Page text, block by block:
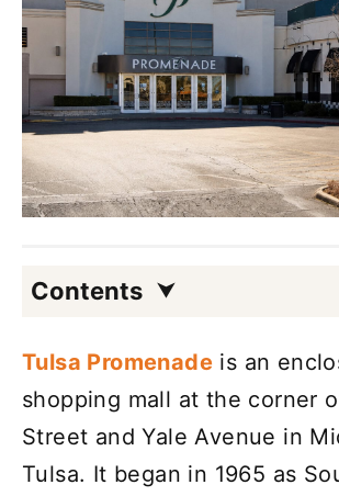
Contents
Tulsa Promenade is an
shopping mall at the corner
Street and Yale Avenue in
Tulsa. It began in 1965 as